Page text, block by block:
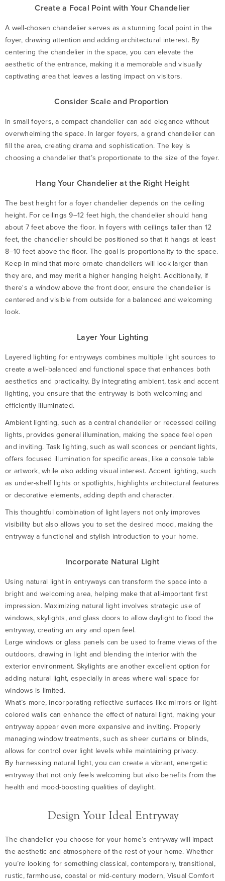
Create a Focal Point with Your Chandelier
A well-chosen chandelier serves as a stunning focal point in the
foyer, drawing attention and adding architectural interest. By
centering the chandelier in the space, you can elevate the
aesthetic of the entrance, making it a memorable and visually
captivating area that leaves a lasting impact on visitors.
Consider Scale and Proportion
In small foyers, a compact chandelier can add elegance without
overwhelming the space. In larger foyers, a grand chandelier can
fill the area, creating drama and sophistication. The key is
choosing a chandelier that’s proportionate to the size of the foyer.
Hang Your Chandelier at the Right Height
The best height for a foyer chandelier depends on the ceiling
height. For ceilings 9–12 feet high, the chandelier should hang
about 7 feet above the floor. In foyers with ceilings taller than 12
feet, the chandelier should be positioned so that it hangs at least
8–10 feet above the floor. The goal is proportionality to the space.
Keep in mind that more ornate chandeliers will look larger than
they are, and may merit a higher hanging height. Additionally, if
there's a window above the front door, ensure the chandelier is
centered and visible from outside for a balanced and welcoming
look.
Layer Your Lighting
Layered lighting for entryways combines multiple light sources to
create a well-balanced and functional space that enhances both
aesthetics and practicality. By integrating ambient, task and accent
lighting, you ensure that the entryway is both welcoming and
efficiently illuminated.
Ambient lighting, such as a central chandelier or recessed ceiling
lights, provides general illumination, making the space feel open
and inviting. Task lighting, such as wall sconces or pendant lights,
offers focused illumination for specific areas, like a console table
or artwork, while also adding visual interest. Accent lighting, such
as under-shelf lights or spotlights, highlights architectural features
or decorative elements, adding depth and character.
This thoughtful combination of light layers not only improves
visibility but also allows you to set the desired mood, making the
entryway a functional and stylish introduction to your home.
Incorporate Natural Light
Using natural light in entryways can transform the space into a
bright and welcoming area, helping make that all-important first
impression. Maximizing natural light involves strategic use of
windows, skylights, and glass doors to allow daylight to flood the
entryway, creating an airy and open feel.
Large windows or glass panels can be used to frame views of the
outdoors, drawing in light and blending the interior with the
exterior environment. Skylights are another excellent option for
adding natural light, especially in areas where wall space for
windows is limited.
What’s more, incorporating reflective surfaces like mirrors or light-
colored walls can enhance the effect of natural light, making your
entryway appear even more expansive and inviting. Properly
managing window treatments, such as sheer curtains or blinds,
allows for control over light levels while maintaining privacy.
By harnessing natural light, you can create a vibrant, energetic
entryway that not only feels welcoming but also benefits from the
health and mood-boosting qualities of daylight.
Design Your Ideal Entryway
The chandelier you choose for your home’s entryway will impact
the aesthetic and atmosphere of the rest of your home. Whether
you’re looking for something classical, contemporary, transitional,
rustic, farmhouse, coastal or mid-century modern, Visual Comfort